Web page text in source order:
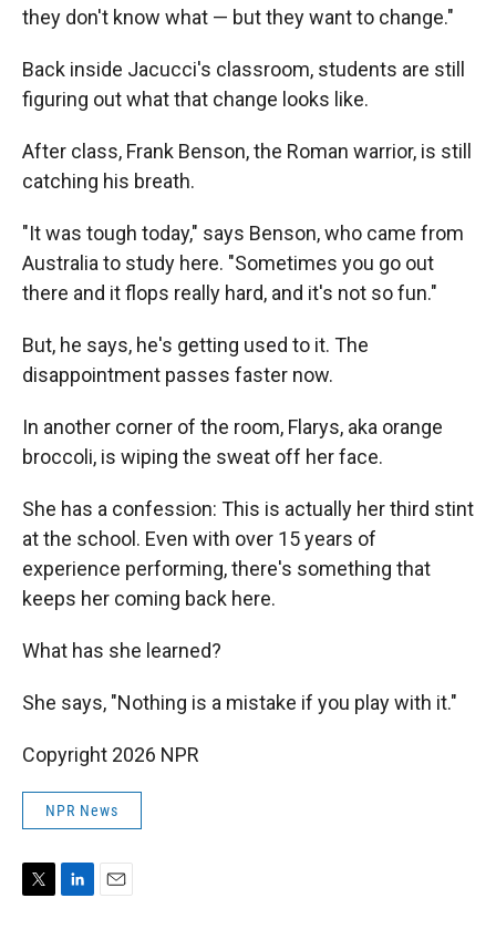
they don't know what — but they want to change."
Back inside Jacucci's classroom, students are still
figuring out what that change looks like.
After class, Frank Benson, the Roman warrior, is still
catching his breath.
"It was tough today," says Benson, who came from
Australia to study here. "Sometimes you go out
there and it flops really hard, and it's not so fun."
But, he says, he's getting used to it. The
disappointment passes faster now.
In another corner of the room, Flarys, aka orange
broccoli, is wiping the sweat off her face.
She has a confession: This is actually her third stint
at the school. Even with over 15 years of
experience performing, there's something that
keeps her coming back here.
What has she learned?
She says, "Nothing is a mistake if you play with it."
Copyright 2026 NPR
NPR News